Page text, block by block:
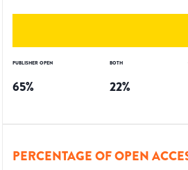
PUBLISHER OPEN
65%
BOTH
22%
PERCENTAGE OF OPEN